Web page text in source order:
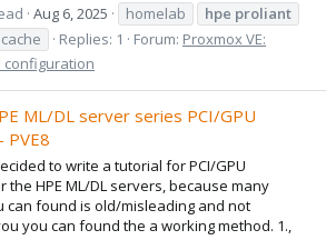
Aug 6, 2025 homelab hpe proliant
Replies: 1 Forum: Proxmox VE:
configuration
ML/DL server series PCI/GPU
PVE8
to write a tutorial for PCI/GPU
HPE ML/DL servers, because many
can found is old/misleading and not
you can found the a working method. 1.,